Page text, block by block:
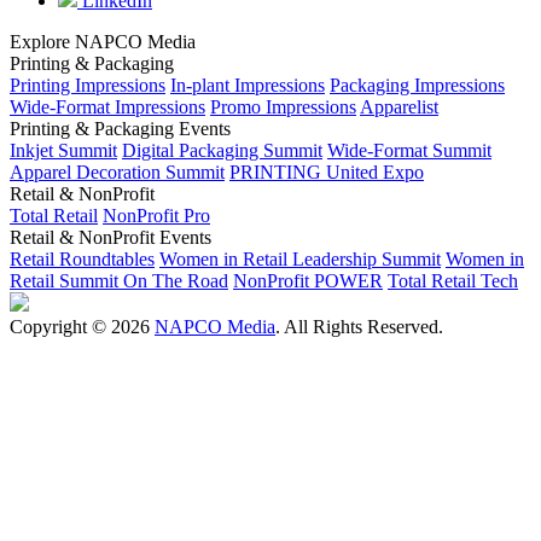
Explore NAPCO Media
Printing & Packaging
Printing Impressions In-plant Impressions Packaging Impressions
Wide-Format Impressions Promo ImpressionsApparelist
Printing & Packaging Events
Inkjet Summit Digital Packaging Summit Wide-Format Summit
Apparel Decoration Summit PRINTING United Expo
Retail & NonProfit
Total Retail NonProfit Pro
Retail & NonProfit Events
Retail Roundtables Women in Retail Leadership Summit Women in
Retail Summit On The Road NonProfit POWER Total Retail Tech
Copyright © 2026 NAPCO Media. All Rights Reserved.